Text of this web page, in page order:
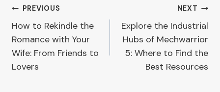
Post
navigation
PREVIOUS
How to Rekindle the
Romance with Your
Wife: From Friends to
Lovers
NEXT
Explore the Industrial
Hubs of Mechwarrior
5: Where to Find the
Best Resources